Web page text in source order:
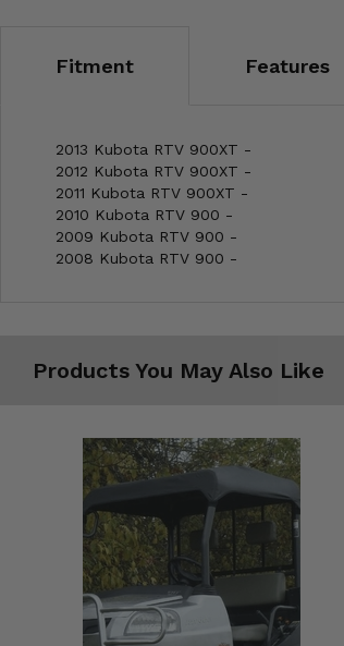
Fitment Features
2013 Kubota RTV 900XT -
2012 Kubota RTV 900XT -
2011 Kubota RTV 900XT -
2010 Kubota RTV 900 -
2009 Kubota RTV 900 -
2008 Kubota RTV 900 -
Products You May Also Like